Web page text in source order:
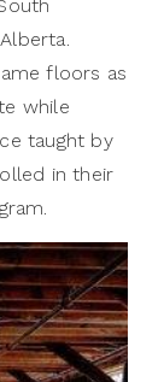
floors as
while
taught by
in their